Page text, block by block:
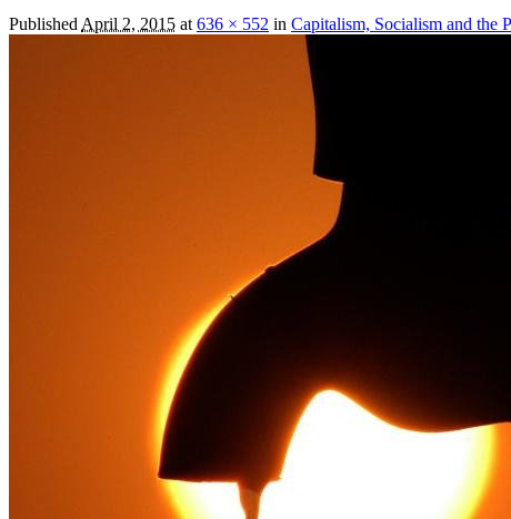
Published April 2, 2015 at 636 × 552 in Capitalism, Socialism and the